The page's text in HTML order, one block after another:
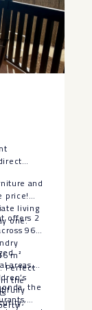
and
price!
living
one.
offers 2
96
m²
Perfect
the
areas,
the